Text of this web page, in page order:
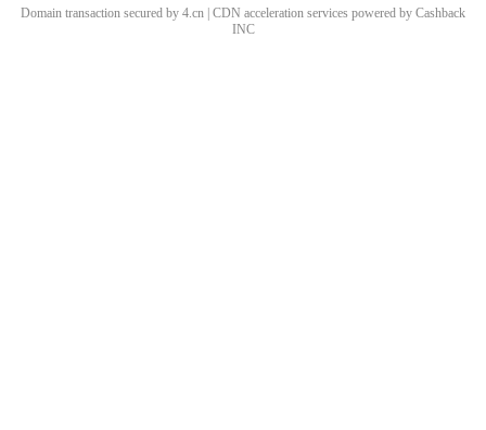
Domain transaction secured by 4.cn | CDN acceleration services powered by Cashback
INC